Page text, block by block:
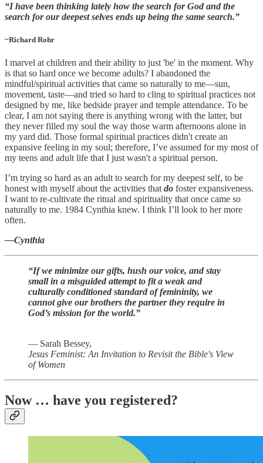
“I have been thinking lately how the search for God and the
search for our deepest selves ends up being the same search.”
~Richard Rohr
I marvel at children and their ability to just 'be' in the moment. Why
is that so hard once we become adults? I abandoned the
mindful/spiritual activities that came so naturally to me—sun,
movement, taste—and tried so hard to cling to spiritual practices not
designed by me, like bedside prayer and temple attendance. To be
clear, I am not saying there is anything wrong with the latter, but
they never filled my soul the way those warm afternoons alone in
my yard did. Those formal spiritual practices didn't create an
expansive feeling in my soul; therefore, I’ve assumed for my most of
my teens and adult life that I just wasn't a spiritual person.
I’m trying so hard as an adult to search for my deepest self, to be
honest with myself about the activities that do foster expansiveness.
I want to re-cultivate the ritual and spirituality that once came so
naturally to me. 1984 Cynthia knew. I think I’ll look to her more
often.
—Cynthia
“If we minimize our gifts, hush our voice, and stay
small in a misguided attempt to fit a weak and
culturally conditioned standard of femininity, we
cannot give our brothers the partner they require in
God’s mission for the world.”
― Sarah Bessey,
Jesus Feminist: An Invitation to Revisit the Bible's View
of Women
Now … have you registered?